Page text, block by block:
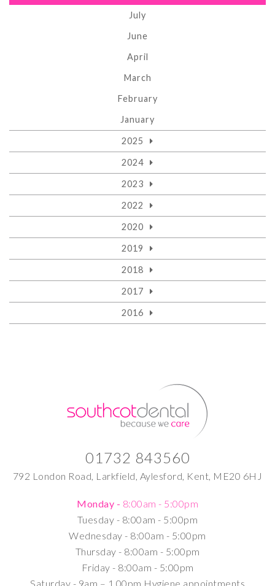
July
June
April
March
February
January
2025
2024
2023
2022
2020
2019
2018
2017
2016
01732 843560
792 London Road, Larkfield, Aylesford, Kent, ME20 6HJ
Monday - 8:00am - 5:00pm
Tuesday - 8:00am - 5:00pm
Wednesday - 8:00am - 5:00pm
Thursday - 8:00am - 5:00pm
Friday - 8:00am - 5:00pm
Saturday - 9am – 1.00pm Hygiene appointments